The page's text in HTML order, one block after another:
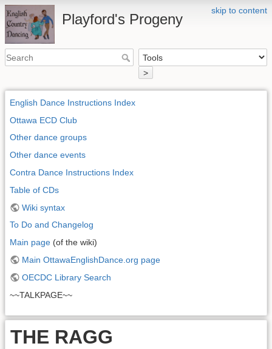
skip to content
Playford's Progeny
>
English Dance Instructions Index
Ottawa ECD Club
Other dance groups
Other dance events
Contra Dance Instructions Index
Table of CDs
Wiki syntax
To Do and Changelog
Main page (of the wiki)
Main OttawaEnglishDance.org page
OECDC Library Search
~~TALKPAGE~~
THE RAGG